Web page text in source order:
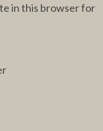
in this browser for